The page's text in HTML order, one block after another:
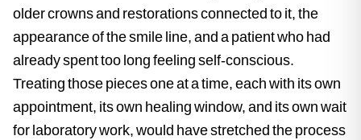
older crowns and restorations connected to it, the
appearance of the smile line, and a patient who had
already spent too long feeling self-conscious.
Treating those pieces one at a time, each with its own
appointment, its own healing window, and its own wait
for laboratory work, would have stretched the process